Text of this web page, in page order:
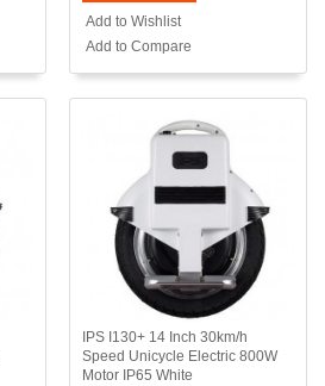
Add to Wishlist
Add to Compare
IPS I130+ 14 Inch 30km/h
Speed Unicycle Electric 800W
Motor IP65 White